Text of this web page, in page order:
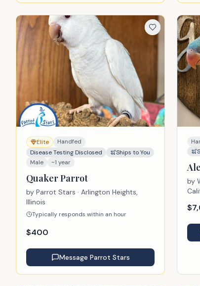
Elite
Handfed
Disease Testing Disclosed
Ships to You
Male
~1 year
Quaker Parrot
by Parrot Stars · Arlington Heights,
Illinois
Typically responds within an hour
$400
Message Parrot Stars
by
$